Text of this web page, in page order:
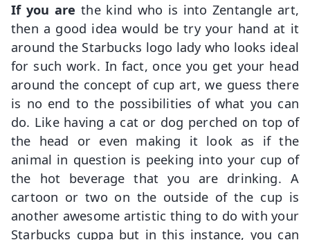
If you are the kind who is into Zentangle art,
then a good idea would be try your hand at it
around the Starbucks logo lady who looks ideal
for such work. In fact, once you get your head
around the concept of cup art, we guess there
is no end to the possibilities of what you can
do. Like having a cat or dog perched on top of
the head or even making it look as if the
animal in question is peeking into your cup of
the hot beverage that you are drinking. A
cartoon or two on the outside of the cup is
another awesome artistic thing to do with your
Starbucks cuppa but in this instance, you can